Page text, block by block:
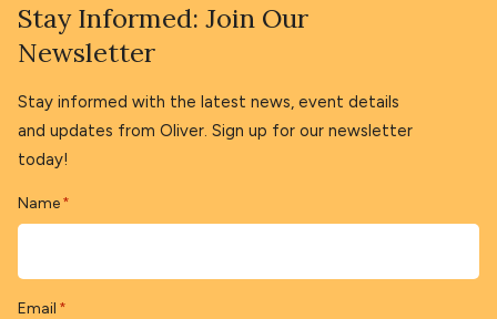
Stay Informed: Join Our
Newsletter
Stay informed with the latest news, event details
and updates from Oliver. Sign up for our newsletter
today!
Name *
Email *